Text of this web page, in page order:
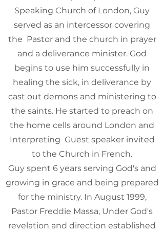
Speaking Church of London, Guy
served as an intercessor covering
the Pastor and the church in prayer
and a deliverance minister. God
begins to use him successfully in
healing the sick, in deliverance by
cast out demons and ministering to
the saints. He started to preach on
the home cells around London and
Interpreting Guest speaker invited
to the Church in French.
Guy spent 6 years serving God's and
growing in grace and being prepared
for the ministry. In August 1999,
Pastor Freddie Massa, Under God's
revelation and direction established